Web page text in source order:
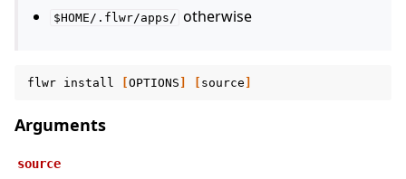
$HOME/.flwr/apps/ otherwise
flwr install OPTIONS source
Arguments
source